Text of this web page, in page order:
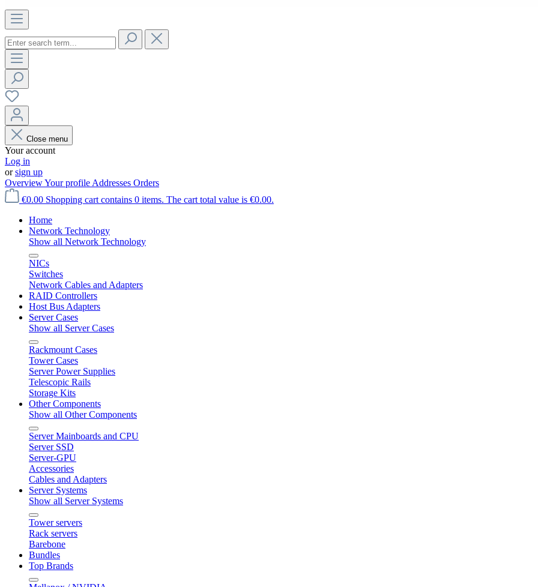
Close menu
Your account
Log in
orsign up
OverviewYour profile Addresses Orders
€0.00 Shopping cart contains 0 items. The cart total value is €0.00.
Home
Network Technology
Show all Network Technology
NICs
Switches
Network Cables and Adapters
RAID Controllers
Host Bus Adapters
Server Cases
Show all Server Cases
Rackmount Cases
Tower Cases
Server Power Supplies
Telescopic Rails
Storage Kits
Other Components
Show all Other Components
Server Mainboards and CPU
Server SSD
Server-GPU
Accessories
Cables and Adapters
Server Systems
Show all Server Systems
Tower servers
Rack servers
Barebone
Bundles
Top Brands